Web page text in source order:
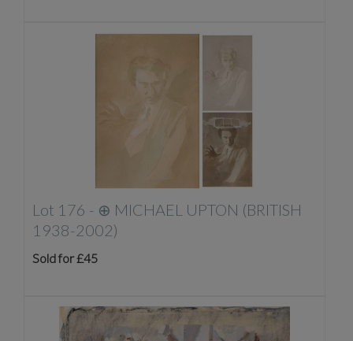
Lot 176 - ⊕ MICHAEL UPTON (BRITISH
1938-2002)
Sold for £45